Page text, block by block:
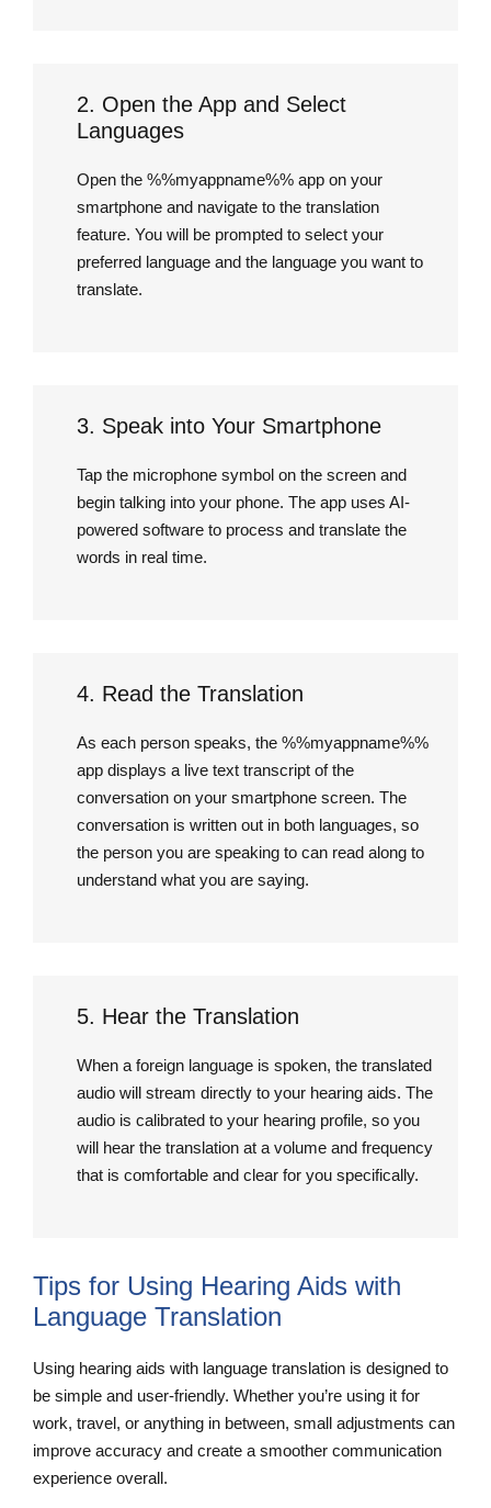
2. Open the App and Select
Languages
Open the %%myappname%% app on your
smartphone and navigate to the translation
feature. You will be prompted to select your
preferred language and the language you want to
translate.
3. Speak into Your Smartphone
Tap the microphone symbol on the screen and
begin talking into your phone. The app uses AI-
powered software to process and translate the
words in real time.
4. Read the Translation
As each person speaks, the %%myappname%%
app displays a live text transcript of the
conversation on your smartphone screen. The
conversation is written out in both languages, so
the person you are speaking to can read along to
understand what you are saying.
5. Hear the Translation
When a foreign language is spoken, the translated
audio will stream directly to your hearing aids. The
audio is calibrated to your hearing profile, so you
will hear the translation at a volume and frequency
that is comfortable and clear for you specifically.
Tips for Using Hearing Aids with
Language Translation
Using hearing aids with language translation is designed to
be simple and user-friendly. Whether you’re using it for
work, travel, or anything in between, small adjustments can
improve accuracy and create a smoother communication
experience overall.